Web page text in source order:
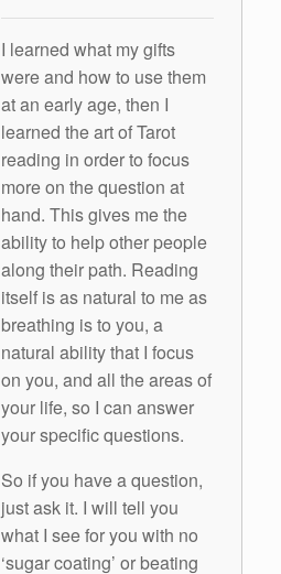
I learned what my gifts
were and how to use them
at an early age, then I
learned the art of Tarot
reading in order to focus
more on the question at
hand. This gives me the
ability to help other people
along their path. Reading
itself is as natural to me as
breathing is to you, a
natural ability that I focus
on you, and all the areas of
your life, so I can answer
your specific questions.
So if you have a question,
just ask it. I will tell you
what I see for you with no
‘sugar coating’ or beating